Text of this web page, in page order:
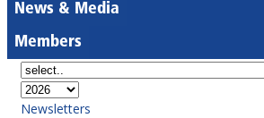
News & Media
Members
Newsletters